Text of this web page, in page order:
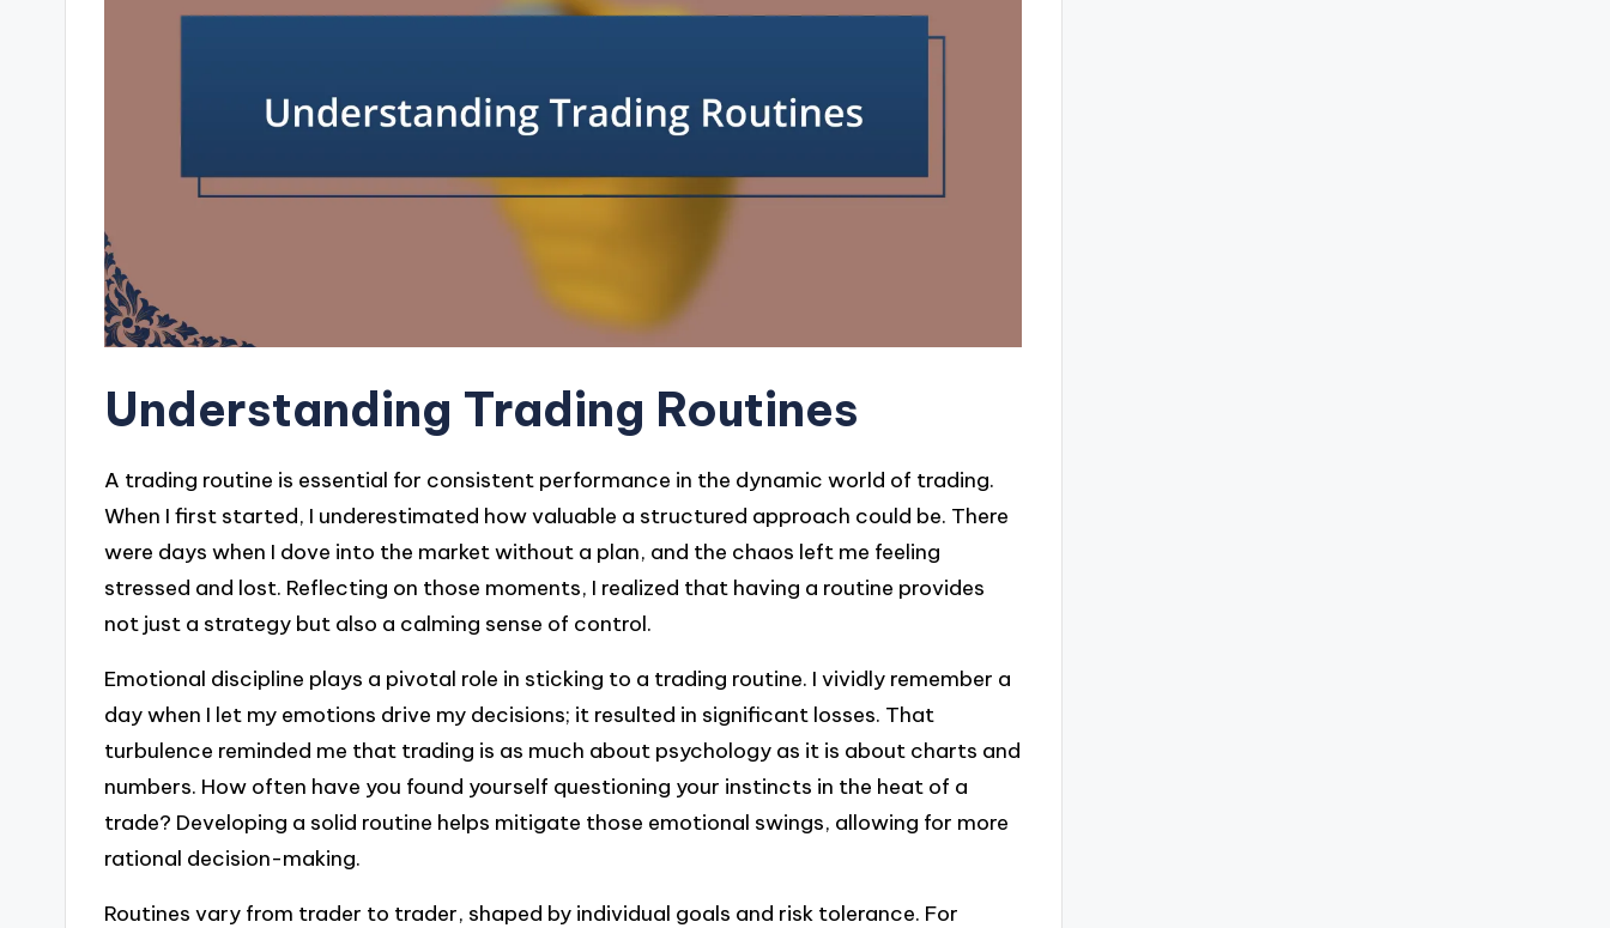
Understanding Trading Routines
A trading routine is essential for consistent performance in the dynamic world of trading.
When I first started, I underestimated how valuable a structured approach could be. There
were days when I dove into the market without a plan, and the chaos left me feeling
stressed and lost. Reflecting on those moments, I realized that having a routine provides
not just a strategy but also a calming sense of control.
Emotional discipline plays a pivotal role in sticking to a trading routine. I vividly remember a
day when I let my emotions drive my decisions; it resulted in significant losses. That
turbulence reminded me that trading is as much about psychology as it is about charts and
numbers. How often have you found yourself questioning your instincts in the heat of a
trade? Developing a solid routine helps mitigate those emotional swings, allowing for more
rational decision-making.
Routines vary from trader to trader, shaped by individual goals and risk tolerance. For